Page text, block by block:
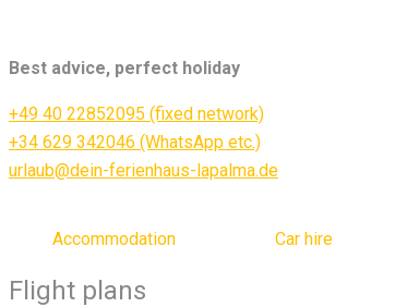
Best advice, perfect holiday
+49 40 22852095 (fixed network)
+34 629 342046 (WhatsApp etc.)
urlaub@dein-ferienhaus-lapalma.de
Accommodation Car hire
Flight plans